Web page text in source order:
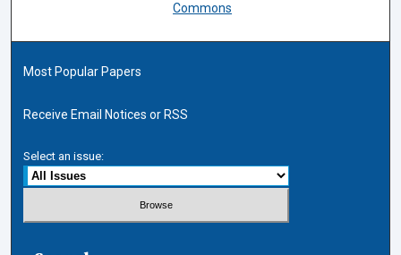
Commons
Most Popular Papers
Receive Email Notices or RSS
Select an issue: